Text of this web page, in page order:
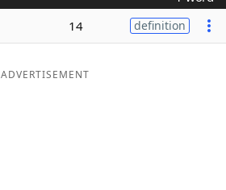
14 definition
ADVERTISEMENT